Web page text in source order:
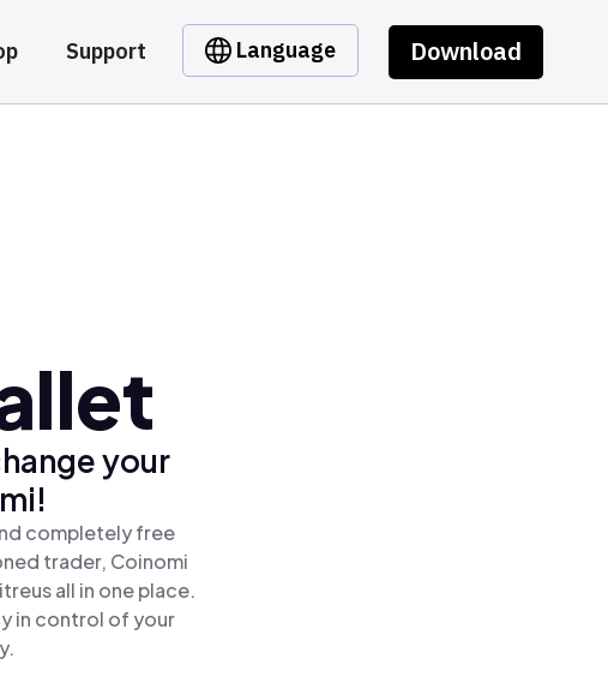
Support Language Download
your
completely free
trader, Coinomi
all in one place.
in control of your